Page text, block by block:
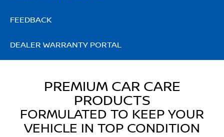
FEEDBACK
DEALER WARRANTY PORTAL
PREMIUM CAR CARE
PRODUCTS
FORMULATED TO KEEP YOUR
VEHICLE IN TOP CONDITION